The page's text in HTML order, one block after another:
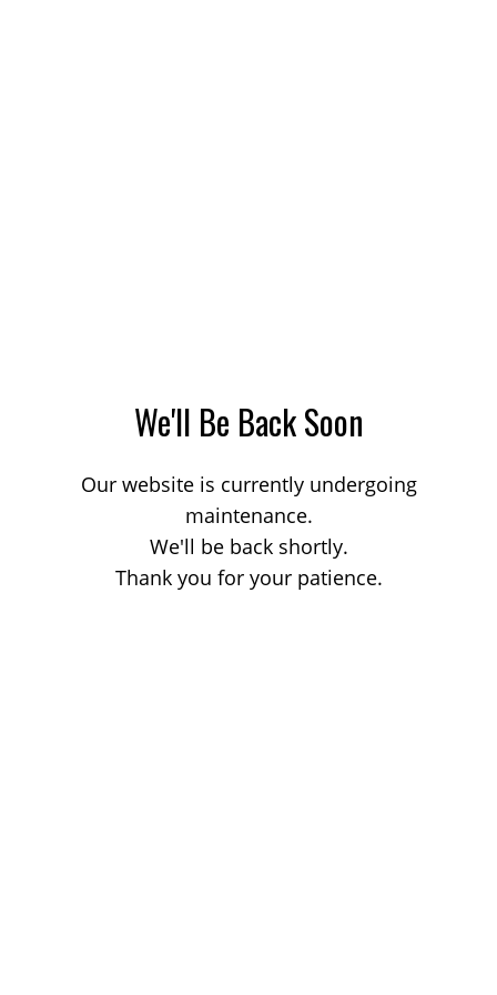
We'll Be Back Soon
Our website is currently undergoing
maintenance.
We'll be back shortly.
Thank you for your patience.